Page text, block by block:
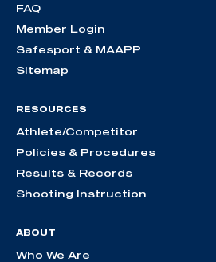
FAQ
Member Login
Safesport & MAAPP
Sitemap
RESOURCES
Athlete/Competitor
Policies & Procedures
Results & Records
Shooting Instruction
ABOUT
Who We Are